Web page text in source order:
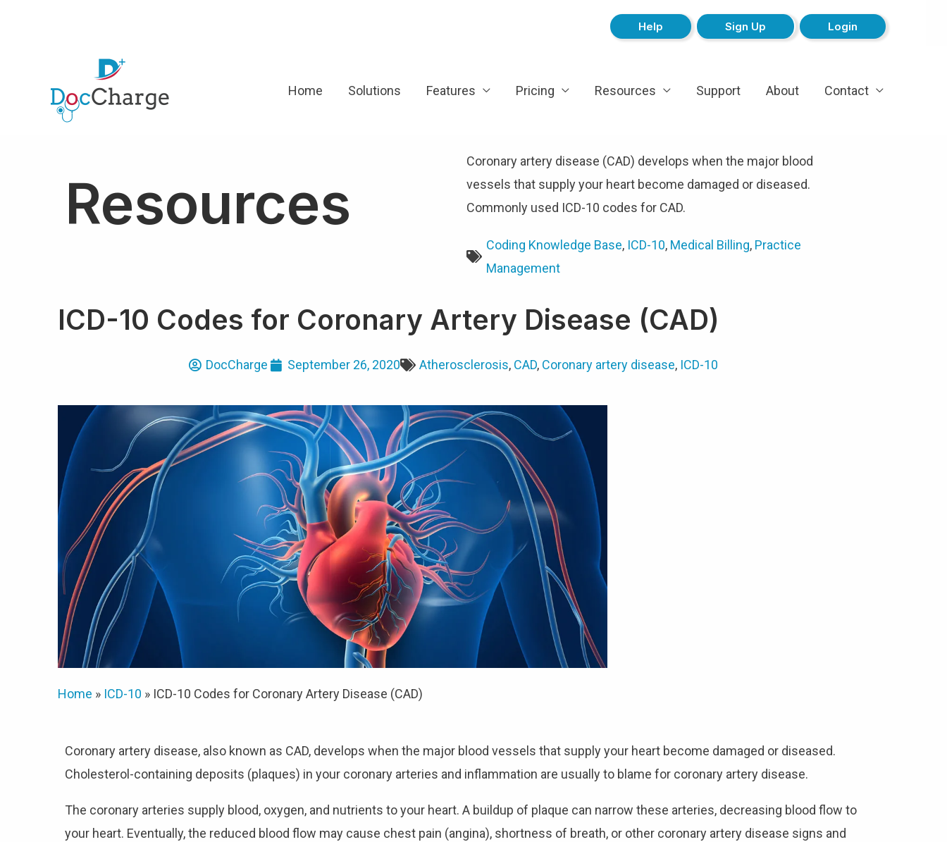
Help Sign Up Login
Home Solutions Features Pricing Resources Support About Contact
Resources
Coronary artery disease (CAD) develops when the major blood
vessels that supply your heart become damaged or diseased.
Commonly used ICD-10 codes for CAD.
Coding Knowledge Base, ICD-10, Medical Billing, Practice
Management
ICD-10 Codes for Coronary Artery Disease (CAD)
DocCharge September 26, 2020 Atherosclerosis, CAD, Coronary artery disease, ICD-10
Home » ICD-10 » ICD-10 Codes for Coronary Artery Disease (CAD)
Coronary artery disease, also known as CAD, develops when the major blood vessels that supply your heart become damaged or diseased.
Cholesterol-containing deposits (plaques) in your coronary arteries and inflammation are usually to blame for coronary artery disease.
The coronary arteries supply blood, oxygen, and nutrients to your heart. A buildup of plaque can narrow these arteries, decreasing blood flow to
your heart. Eventually, the reduced blood flow may cause chest pain (angina), shortness of breath, or other coronary artery disease signs and